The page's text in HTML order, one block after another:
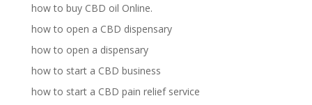
how to buy CBD oil Online.
how to open a CBD dispensary
how to open a dispensary
how to start a CBD business
how to start a CBD pain relief service